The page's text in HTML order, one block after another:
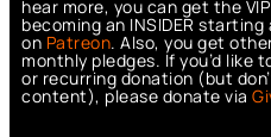
hear more, you can get the
becoming an INSIDER
on Patreon. Also, you get
monthly pledges. If you’d like
or recurring donation (but
content), please donate via